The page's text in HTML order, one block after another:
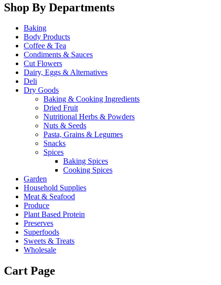
Shop By Departments
Baking
Body Products
Coffee & Tea
Condiments & Sauces
Cut Flowers
Dairy, Eggs & Alternatives
Deli
Dry Goods
Baking & Cooking Ingredients
Dried Fruit
Nutritional Herbs & Powders
Nuts & Seeds
Pasta, Grains & Legumes
Snacks
Spices
Baking Spices
Cooking Spices
Garden
Household Supplies
Meat & Seafood
Produce
Plant Based Protein
Preserves
Superfoods
Sweets & Treats
Wholesale
Cart Page